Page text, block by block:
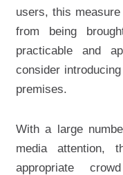
users, this
from being
practicable and
consider
premises.
With a large
media attention,
appropriate